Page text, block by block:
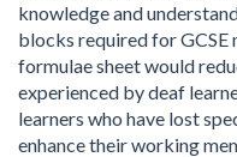
knowledge and
blocks required for GCSE
formulae sheet would
experienced by deaf
learners who have lost
enhance their working